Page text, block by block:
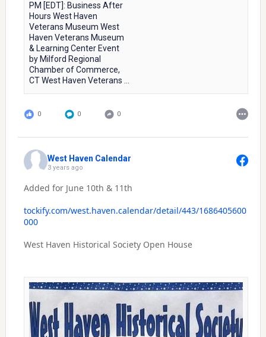
PM [EDT]: Business After
Hours West Haven
Veterans Museum West
Haven Veterans Museum
& Learning Center Event
by Milford Regional
Chamber of Commerce,
CT West Haven Veterans ...
0 0 0
West Haven Calendar
3 years ago
Added for June 10th & 11th
tockify.com/west.haven.calendar/detail/443/1686405600
000
West Haven Historical Society Open House